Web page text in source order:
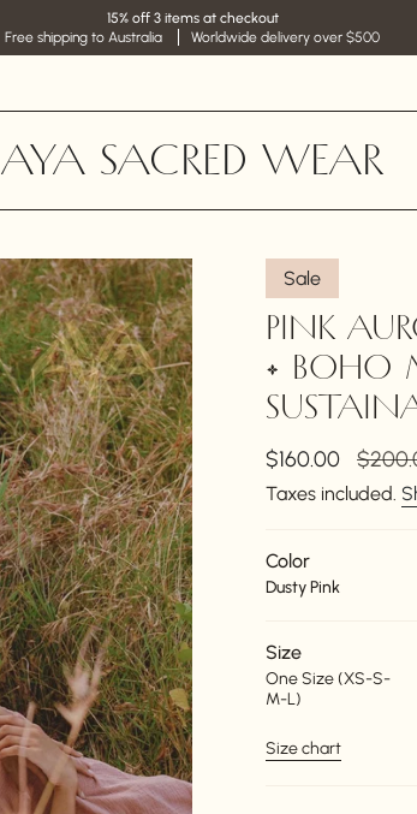
15% off 3 items at checkout
Free shipping to Australia
Worldwide delivery over $500
AYA SACRED WEAR
Sale
PINK
• BOHO
Sale
price
$160.00
price
Taxes included.
Color
Dusty Pink
Size
One Size (XS-S-
M-L)
Size chart